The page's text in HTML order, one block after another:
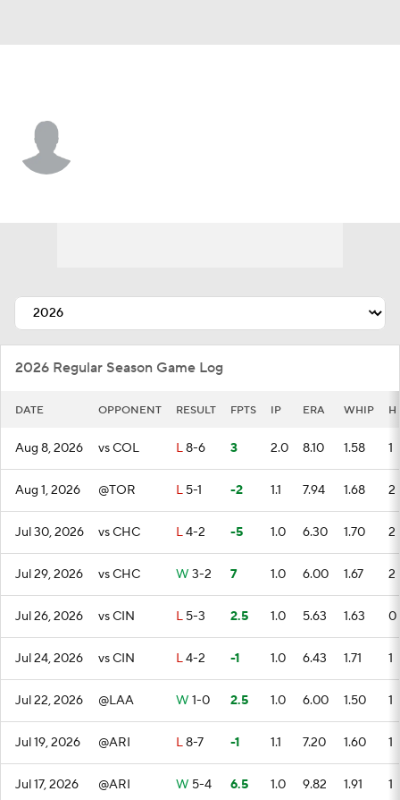
2026 Regular Season Game Log
DATE OPPONENT RESULT FPTS IP ERA WHIP H
Aug 8, 2026 vs COL L8-6 3 2.0 8.10 1.58 1
Aug 1, 2026 @TOR L 5-1 -2 1.1 7.94 1.68 2
Jul 30, 2026 vs CHC L4-2 -5 1.0 6.30 1.70 2
Jul 29, 2026 vs CHC W 3-2 7 1.0 6.00 1.67 2
Jul 26, 2026 vs CIN L 5-3 2.5 1.0 5.63 1.63 0
Jul 24, 2026 vs CIN L4-2 -1 1.0 6.43 1.71 1
Jul 22, 2026 @LAA W 1-0 2.5 1.0 6.00 1.50 1
Jul 19, 2026 @ARI L8-7 -1 1.1 7.20 1.60 1
Jul 17, 2026 @ARI W 5-4 6.5 1.0 9.82 1.91 1